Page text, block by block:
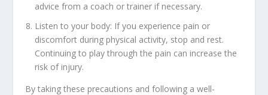
advice from a coach or trainer if necessary.
Listen to your body: If you experience pain or
discomfort during physical activity, stop and rest.
Continuing to play through the pain can increase the
risk of injury.
By taking these precautions and following a well-